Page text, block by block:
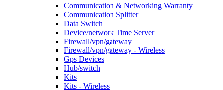
Communication & Networking Warranty
Communication Splitter
Data Switch
Device/network Time Server
Firewall/vpn/gateway
Firewall/vpn/gateway - Wireless
Gps Devices
Hub/switch
Kits
Kits - Wireless